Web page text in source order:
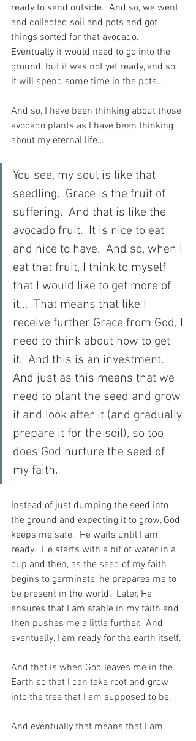
ready to send outside.  And so, we went
and collected soil and pots and got
things sorted for that avocado.
Eventually it would need to go into the
ground, but it was not yet ready, and so
it will spend some time in the pots…
And so, I have been thinking about those
avocado plants as I have been thinking
about my eternal life…
You see, my soul is like that
seedling.  Grace is the fruit of
suffering.  And that is like the
avocado fruit.  It is nice to eat
and nice to have.  And so, when I
eat that fruit, I think to myself
that I would like to get more of
it…  That means that like I
receive further Grace from God, I
need to think about how to get
it.  And this is an investment.
And just as this means that we
need to plant the seed and grow
it and look after it (and gradually
prepare it for the soil), so too
does God nurture the seed of
my faith.
Instead of just dumping the seed into
the ground and expecting it to grow, God
keeps me safe.  He waits until I am
ready.  He starts with a bit of water in a
cup and then, as the seed of my faith
begins to germinate, he prepares me to
be present in the world.  Later, He
ensures that I am stable in my faith and
then pushes me a little further.  And
eventually, I am ready for the earth itself.
And that is when God leaves me in the
Earth so that I can take root and grow
into the tree that I am supposed to be.
And eventually that means that I am